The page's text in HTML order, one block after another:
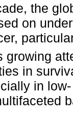
the
on
growing
in
in